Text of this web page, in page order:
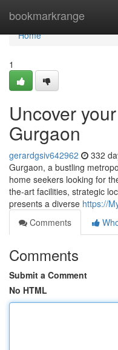
bookmarkrange
Home
Home
1
Uncover
Gurgaon
gerardgsiv642962 332
Gurgaon, a bustling
home seekers looking for
the-art facilities, strategic
presents a diverse https://
Comments
Comments
Submit a Comment
No HTML